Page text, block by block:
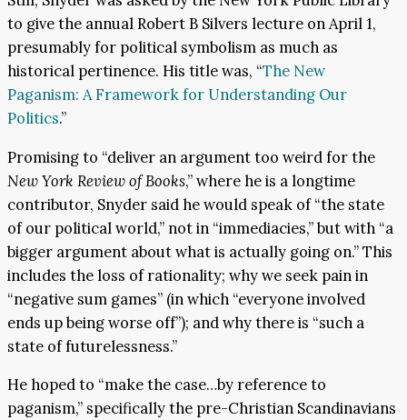
to give the annual Robert B Silvers lecture on April 1,
presumably for political symbolism as much as
historical pertinence. His title was, “The New
Paganism: A Framework for Understanding Our
Politics.”
Promising to “deliver an argument too weird for the
New York Review of Books,” where he is a longtime
contributor, Snyder said he would speak of “the state
of our political world,” not in “immediacies,” but with “a
bigger argument about what is actually going on.” This
includes the loss of rationality; why we seek pain in
“negative sum games” (in which “everyone involved
ends up being worse off”); and why there is “such a
state of futurelessness.”
He hoped to “make the case…by reference to
paganism,” specifically the pre-Christian Scandinavians